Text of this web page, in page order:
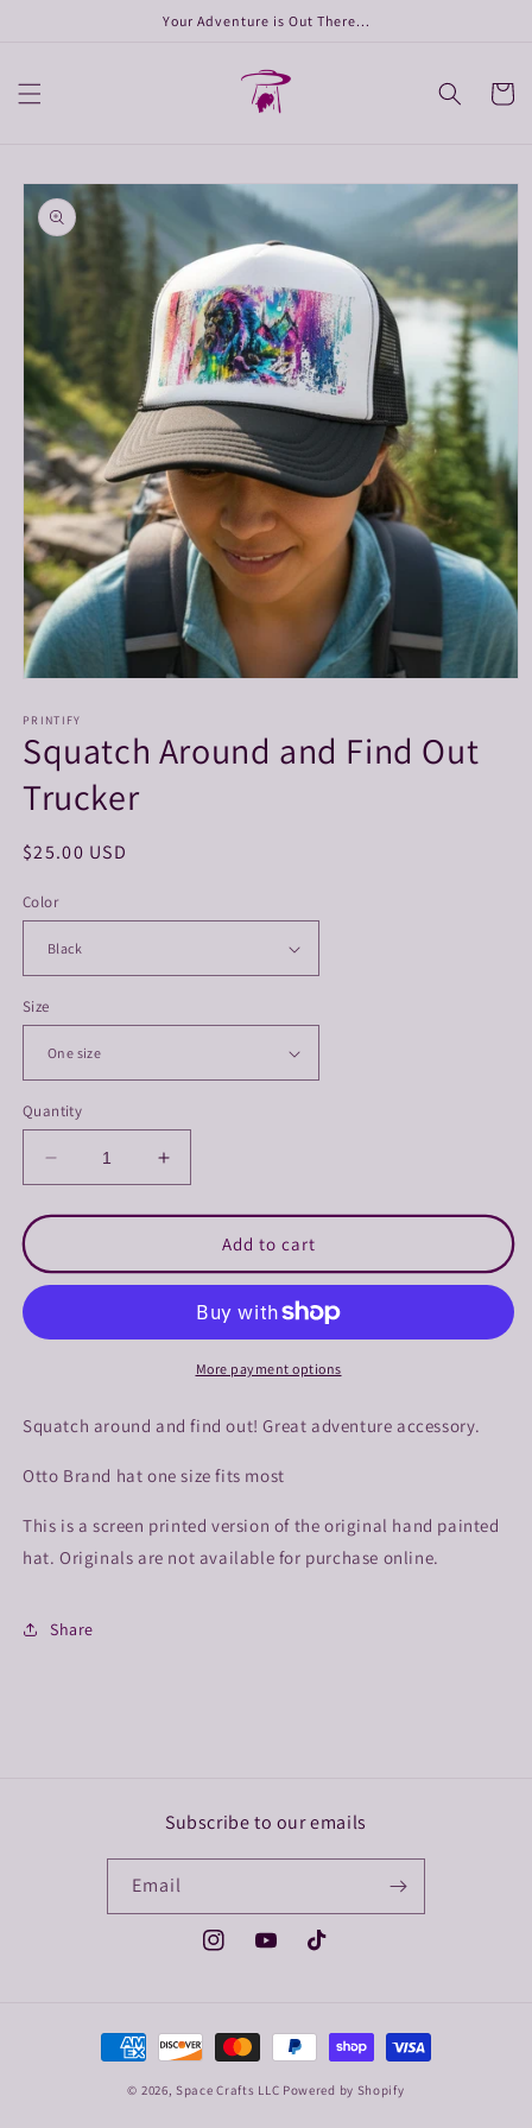
Your Adventure is Out There...
Cart
Skip to
product
information
1
in
modal
PRINTIFY
Squatch Around and Find Out
Trucker
Regular
$25.00 USD
Color
Size
Quantity
Decrease
quantity
for
Around
and
Out
Increase
quantity
for
Squatch
Around
and
Find
Out
Trucker
Add to cart
More payment options
Squatch around and find out! Great adventure accessory.
Otto Brand hat one size fits most
This is a screen printed version of the original hand painted
hat. Originals are not available for purchase online.
Share
Subscribe to our emails
Email
InstagramYouTubeTikTok
Payment
methods
© 2026, Space Crafts LLC Powered by Shopify